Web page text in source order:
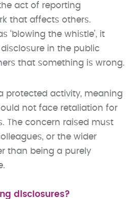
act of reporting
that affects others.
‘blowing the whistle’, it
in the public
that something is wrong.
protected activity, meaning
not face retaliation for
The concern raised must
or the wider
than being a purely
disclosures?